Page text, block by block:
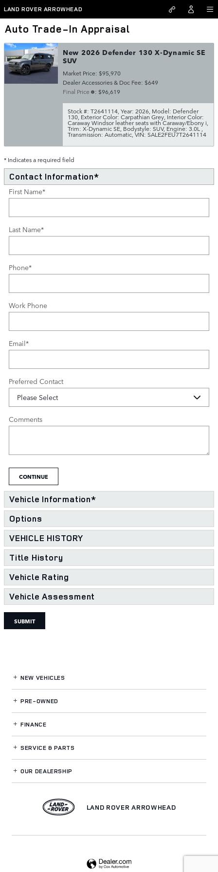
Skip to main content
LAND ROVER ARROWHEAD
Auto Trade-In Appraisal
New 2026 Defender 130 X-Dynamic SE
SUV
Market Price: $95,970
Dealer Accessories & Doc Fee: $649
Final Price
: $96,619
Stock #: T2641114, Year: 2026, Model: Defender
130, Exterior Color: Carpathian Grey, Interior Color:
Caraway Windsor leather seats with Caraway/Ebony i,
Trim: X-Dynamic SE, Bodystyle: SUV, Engine: 3.0L,
Transmission: Automatic,VIN: SALE2FEU7T2641114
* Indicates a required field
Contact Information*
First Name*
Last Name*
Phone*
Work Phone
Email*
Preferred Contact
Comments
CONTINUE
Vehicle Information*
Options
VEHICLE HISTORY
Title History
Vehicle Rating
Vehicle Assessment
SUBMIT
NEW VEHICLES
PRE-OWNED
FINANCE
SERVICE& PARTS
OUR DEALERSHIP
LAND ROVER ARROWHEAD